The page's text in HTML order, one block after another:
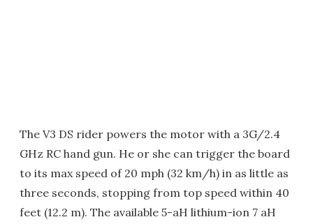
The V3 DS rider powers the motor with a 3G/2.4
GHz RC hand gun. He or she can trigger the board
to its max speed of 20 mph (32 km/h) in as little as
three seconds, stopping from top speed within 40
feet (12.2 m). The available 5-aH lithium-ion 7 aH